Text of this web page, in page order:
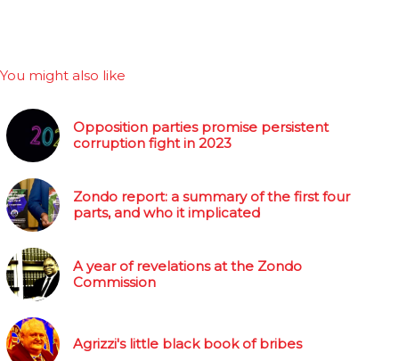
You might also like
Opposition parties promise persistent
corruption fight in 2023
Zondo report: a summary of the first four
parts, and who it implicated
A year of revelations at the Zondo
Commission
Agrizzi's little black book of bribes